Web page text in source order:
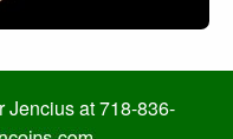
Jencius at 718-836-